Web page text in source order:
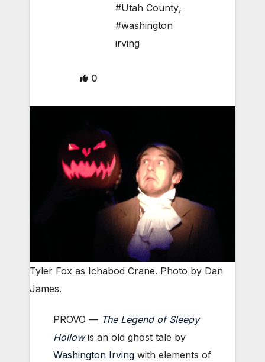
#Utah County,
#washington
irving
0
Tyler Fox as Ichabod Crane. Photo by Dan
James.
PROVO — The Legend of Sleepy
Hollowis an old ghost tale by
Washington Irving with elements of